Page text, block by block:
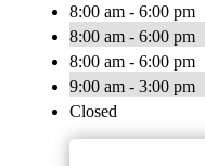
8:00 am - 6:00 pm
8:00 am - 6:00 pm
8:00 am - 6:00 pm
9:00 am - 3:00 pm
Closed